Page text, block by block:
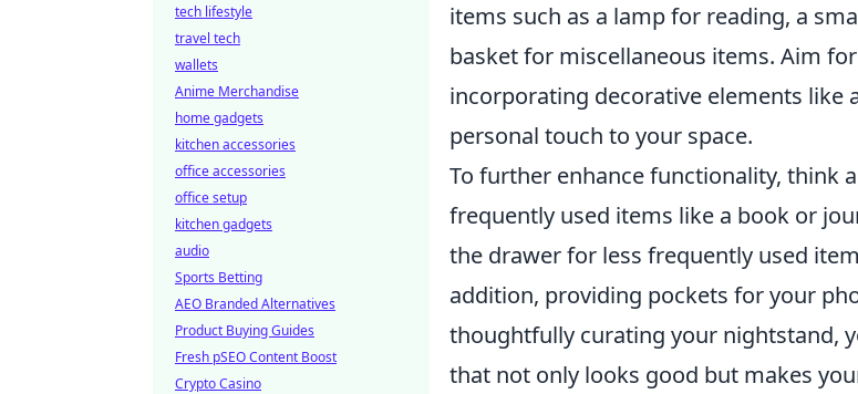
items such as a lamp for reading, a
basket for miscellaneous items. Aim
incorporating decorative elements like
personal touch to your space.
To further enhance functionality, think
frequently used items like a book or
the drawer for less frequently used
addition, providing pockets for your
thoughtfully curating your nightstand,
that not only looks good but makes
tech lifestyle
travel tech
wallets
Anime Merchandise
home gadgets
kitchen accessories
office accessories
office setup
kitchen gadgets
audio
Sports Betting
AEO Branded Alternatives
Product Buying Guides
Fresh pSEO Content Boost
Crypto Casino